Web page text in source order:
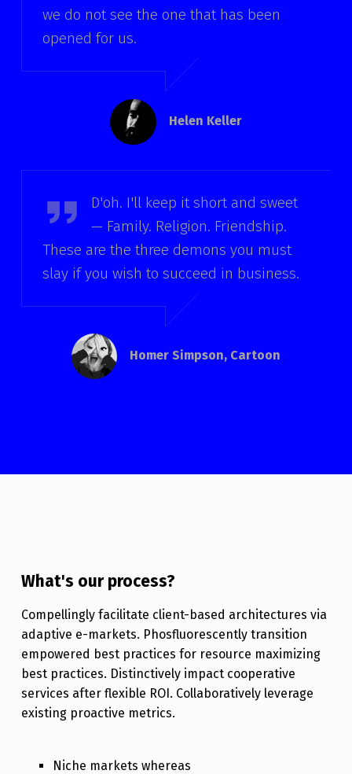
we do not see the one that has been
opened for us.
Helen Keller
Homer Simpson
D'oh. I'll keep it short and sweet
— Family. Religion. Friendship.
These are the three demons you must
slay if you wish to succeed in business.
Homer Simpson, Cartoon
What's our process?
Compellingly facilitate client-based architectures via
adaptive e-markets. Phosfluorescently transition
empowered best practices for resource maximizing
best practices. Distinctively impact cooperative
services after flexible ROI. Collaboratively leverage
existing proactive metrics.
Niche markets whereas